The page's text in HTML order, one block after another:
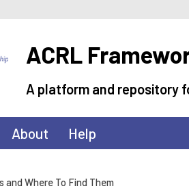
ACRL
A platform and repository
About Help
and Where To Find Them